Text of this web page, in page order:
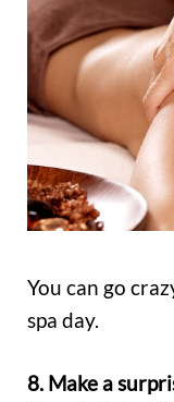
You can go
spa day.
8. Make a